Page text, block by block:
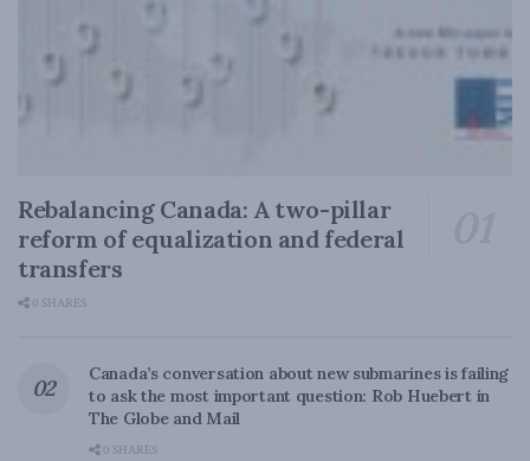
Rebalancing Canada: A two-pillar
reform of equalization and federal
transfers
0 SHARES
Canada’s conversation about new submarines is failing
to ask the most important question: Rob Huebert in
The Globe and Mail
0 SHARES